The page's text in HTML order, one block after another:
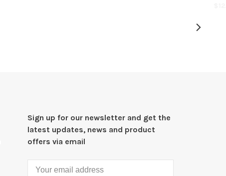
Sign up for our newsletter and get the
latest updates, news and product
offers via email